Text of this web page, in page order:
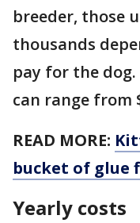
breeder, those
thousands
pay for the dog.
can range from
READ MORE:
bucket of glue
Yearly costs